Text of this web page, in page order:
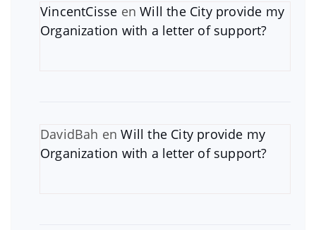
VincentCisse enWill the City provide my
Organization with a letter of support?
DavidBah enWill the City provide my
Organization with a letter of support?